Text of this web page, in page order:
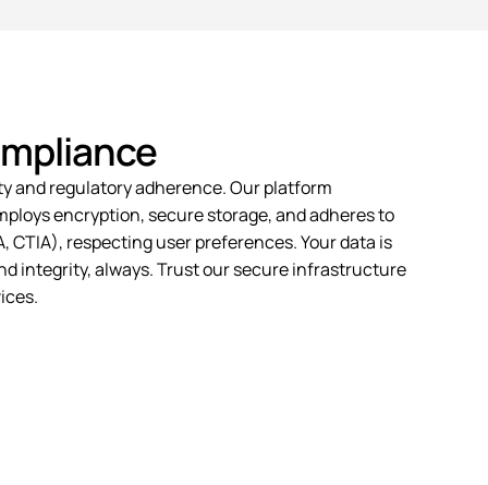
and regulatory adherence. Our platform
encryption, secure storage, and adheres to
CTIA), respecting user preferences. Your data is
integrity, always. Trust our secure infrastructure